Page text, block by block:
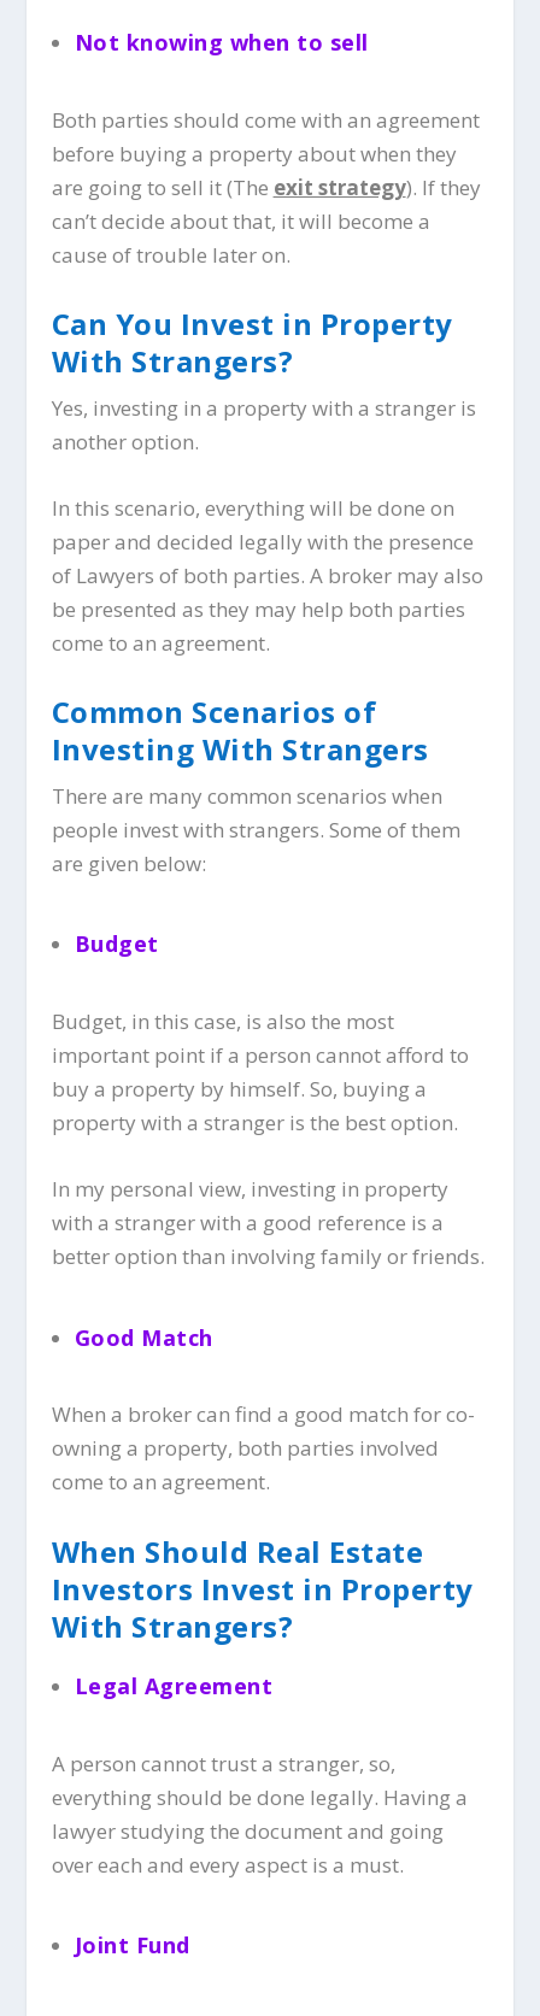
Not knowing when to sell
Both parties should come with an agreement
before buying a property about when they
are going to sell it (The exit strategy). If they
can’t decide about that, it will become a
cause of trouble later on.
Can You Invest in Property
With Strangers?
Yes, investing in a property with a stranger is
another option.
In this scenario, everything will be done on
paper and decided legally with the presence
of Lawyers of both parties. A broker may also
be presented as they may help both parties
come to an agreement.
Common Scenarios of
Investing With Strangers
There are many common scenarios when
people invest with strangers. Some of them
are given below:
Budget
Budget, in this case, is also the most
important point if a person cannot afford to
buy a property by himself. So, buying a
property with a stranger is the best option.
In my personal view, investing in property
with a stranger with a good reference is a
better option than involving family or friends.
Good Match
When a broker can find a good match for co-
owning a property, both parties involved
come to an agreement.
When Should Real Estate
Investors Invest in Property
With Strangers?
Legal Agreement
A person cannot trust a stranger, so,
everything should be done legally. Having a
lawyer studying the document and going
over each and every aspect is a must.
Joint Fund